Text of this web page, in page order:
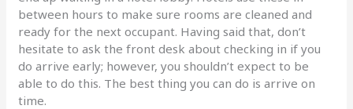
between hours to make sure rooms are cleaned and
ready for the next occupant. Having said that, don’t
hesitate to ask the front desk about checking in if you
do arrive early; however, you shouldn’t expect to be
able to do this. The best thing you can do is arrive on
time.